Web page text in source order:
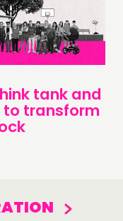
tank and
to transform